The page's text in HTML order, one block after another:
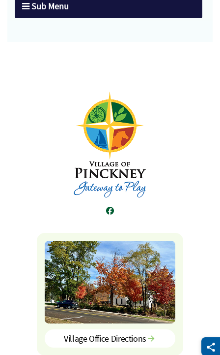
Sub Menu
Village Office Directions
Facebook